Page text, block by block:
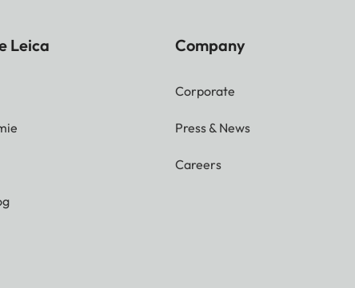
Leica Company
Corporate
Press & News
Careers